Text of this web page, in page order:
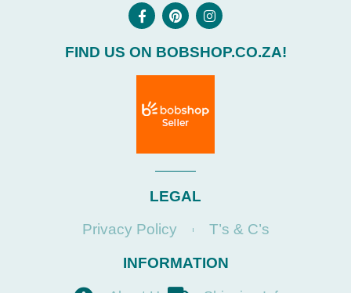
FIND US ON BOBSHOP.CO.ZA!
LEGAL
Privacy Policy
T’s & C’s
INFORMATION